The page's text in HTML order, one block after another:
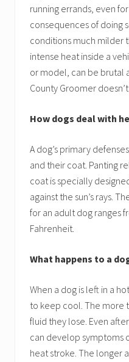
running errands, even
consequences of doing
conditions much milder
intense heat inside a
or model, can be brutal
County Groomer
How dogs deal with
A dog’s primary
and their coat. Panting
coat is specially
against the sun’s rays.
for an adult dog ranges
Fahrenheit.
What happens to a
When a dog is left in a
to keep cool. The more
fluid they lose. Even
can develop symptoms
heat stroke. The longer